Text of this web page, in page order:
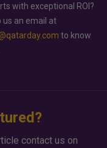
with exceptional ROI?
us an email at
to know
contact us on